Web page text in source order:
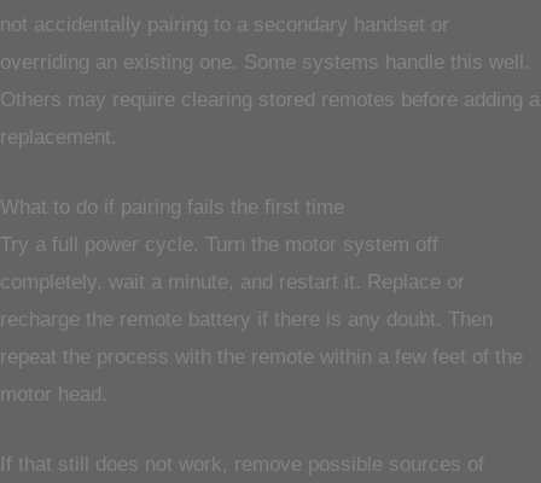
not accidentally pairing to a secondary handset or
overriding an existing one. Some systems handle this well.
Others may require clearing stored remotes before adding a
replacement.
What to do if pairing fails the first time
Try a full power cycle. Turn the motor system off
completely, wait a minute, and restart it. Replace or
recharge the remote battery if there is any doubt. Then
repeat the process with the remote within a few feet of the
motor head.
If that still does not work, remove possible sources of